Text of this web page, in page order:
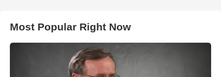
Most Popular Right Now